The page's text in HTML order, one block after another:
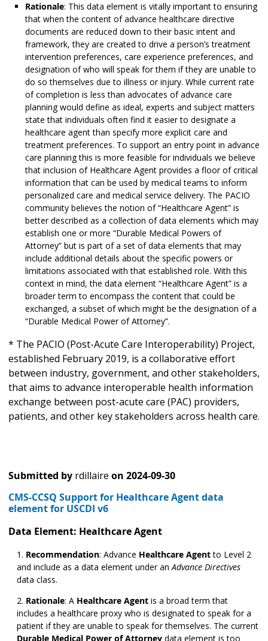
Rationale: This data element is vitally important to ensuring
that when the content of advance healthcare directive
documents are reduced down to their basic intent and
framework, they are created to drive a person’s treatment
intervention preferences, care experience preferences, and
designation of who will speak for them if they are unable to
do so themselves due to illness or injury. While current rate
of completion is less than advocates of advance care
planning would define as ideal, experts and subject matters
state that individuals often find it easier to designate a
healthcare agent than specify more explicit care and
treatment preferences. To support an entry point in advance
care planning this is more feasible for individuals we believe
that inclusion of Healthcare Agent provides a floor of critical
information that can be used by medical teams to inform
personalized care and medical service delivery. The PACIO
community believes the notion of “Healthcare Agent” is
better described as a collection of data elements which may
establish one or more “Durable Medical Powers of
Attorney” but is part of a set of data elements that may
include additional details about the specific powers or
limitations associated with that established role. With this
context in mind, the data element “Healthcare Agent” is a
broader term to encompass the content that could be
exchanged, a subset of which might be the designation of a
“Durable Medical Power of Attorney”.
* The PACIO (Post-Acute Care Interoperability) Project,
established February 2019, is a collaborative effort
between industry, government, and other stakeholders,
that aims to advance interoperable health information
exchange between post-acute care (PAC) providers,
patients, and other key stakeholders across health care.
Submitted by rdillaire on 2024-09-30
CMS-CCSQ Support for Healthcare Agent data
element for USCDI v6
Data Element: Healthcare Agent
Recommendation: Advance Healthcare Agentto Level 2
and include as a data element under anAdvance Directives
data class.
Rationale: A Healthcare Agent is a broad term that
includes a healthcare proxy who is designated to speak for a
patient if they are unable to speak for themselves. The current
Durable Medical Power of Attorney data element is too